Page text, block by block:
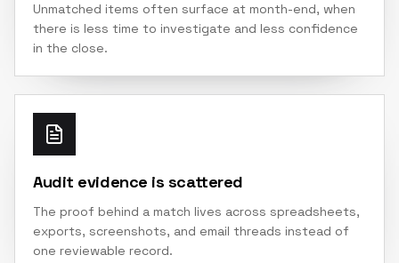
Unmatched items often surface at month-end, when
there is less time to investigate and less confidence
in the close.
Audit evidence is scattered
The proof behind a match lives across spreadsheets,
exports, screenshots, and email threads instead of
one reviewable record.